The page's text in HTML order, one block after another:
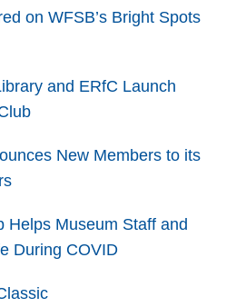
on WFSB’s Bright Spots
and ERfC Launch
New Members to its
Helps Museum Staff and
During COVID